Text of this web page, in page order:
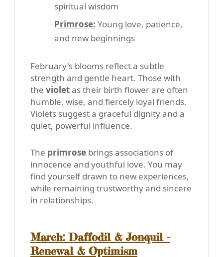
spiritual wisdom
Primrose: Young love, patience,
and new beginnings
February's blooms reflect a subtle
strength and gentle heart. Those with
the violetas their birth flower are often
humble, wise, and fiercely loyal friends.
Violets suggest a graceful dignity and a
quiet, powerful influence.
The primrose brings associations of
innocence and youthful love. You may
find yourself drawn to new experiences,
while remaining trustworthy and sincere
in relationships.
March: Daffodil & Jonquil -
Renewal & Optimism